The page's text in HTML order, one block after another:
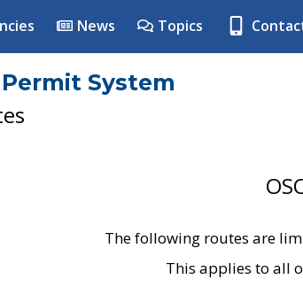
News Topics
System
The following routes are
This applies to all